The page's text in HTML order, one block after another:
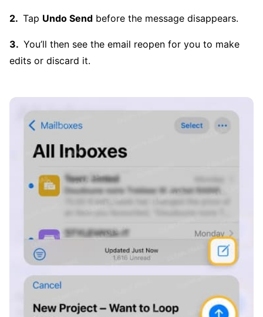
Tap Undo Send before the message disappears.
You’ll then see the email reopen for you to make
edits or discard it.